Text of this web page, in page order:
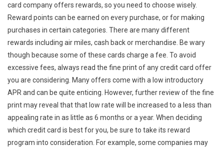
card company offers rewards, so you need to choose wisely.
Reward points can be earned on every purchase, or for making
purchases in certain categories. There are many different
rewards including air miles, cash back or merchandise. Be wary
though because some of these cards charge a fee. To avoid
excessive fees, always read the fine print of any credit card offer
you are considering. Many offers come with a low introductory
APR and can be quite enticing. However, further review of the fine
print may reveal that that low rate will be increased to a less than
appealing rate in as little as 6 months or a year. When deciding
which credit card is best for you, be sure to take its reward
program into consideration. For example, some companies may